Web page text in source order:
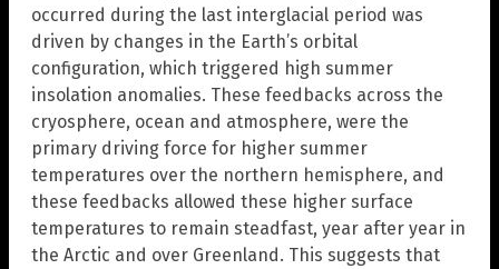
occurred during the last interglacial period was
driven by changes in the Earth’s orbital
configuration, which triggered high summer
insolation anomalies. These feedbacks across the
cryosphere, ocean and atmosphere, were the
primary driving force for higher summer
temperatures over the northern hemisphere, and
these feedbacks allowed these higher surface
temperatures to remain steadfast, year after year in
the Arctic and over Greenland. This suggests that